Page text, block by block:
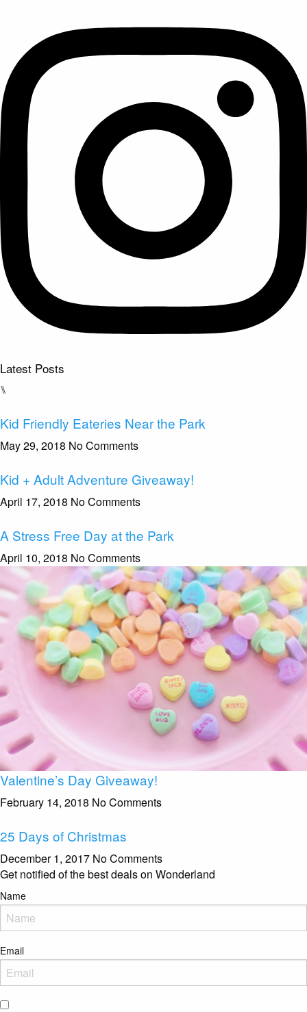
Latest Posts
⑊
Kid Friendly Eateries Near the Park
May 29, 2018 No Comments
Kid + Adult Adventure Giveaway!
April 17, 2018 No Comments
A Stress Free Day at the Park
April 10, 2018 No Comments
Valentine’s Day Giveaway!
February 14, 2018 No Comments
25 Days of Christmas
December 1, 2017 No Comments
Get notified of the best deals on Wonderland
Name
Email